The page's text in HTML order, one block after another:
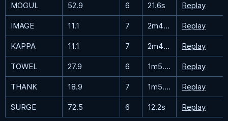
MOGUL 52.9 6 21.6s Replay
IMAGE 11.1 7 2m44.8s Replay
KAPPA 11.1 7 2m46.2s Replay
TOWEL 27.9 6 1m5.8s Replay
THANK 18.9 7 1m5.9s Replay
SURGE 72.5 6 12.2s Replay